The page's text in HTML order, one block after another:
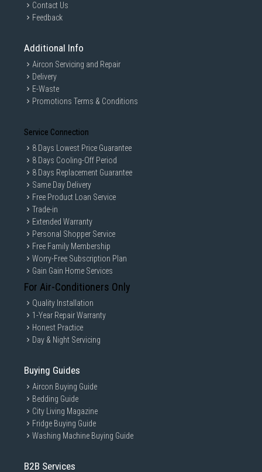
Contact Us
Feedback
Additional Info
Aircon Servicing and Repair
Delivery
E-Waste
Promotions Terms & Conditions
Service Connection
8 Days Lowest Price Guarantee
8 Days Cooling-Off Period
8 Days Replacement Guarantee
Same Day Delivery
Free Product Loan Service
Trade-in
Extended Warranty
Personal Shopper Service
Free Family Membership
Worry-Free Subscription Plan
Gain Gain Home Services
For Air-Conditioners Only
Quality Installation
1-Year Repair Warranty
Honest Practice
Day & Night Servicing
Buying Guides
Aircon Buying Guide
Bedding Guide
City Living Magazine
Fridge Buying Guide
Washing Machine Buying Guide
B2B Services